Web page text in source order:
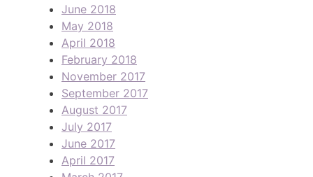
June 2018
May 2018
April 2018
February 2018
November 2017
September 2017
August 2017
July 2017
June 2017
April 2017